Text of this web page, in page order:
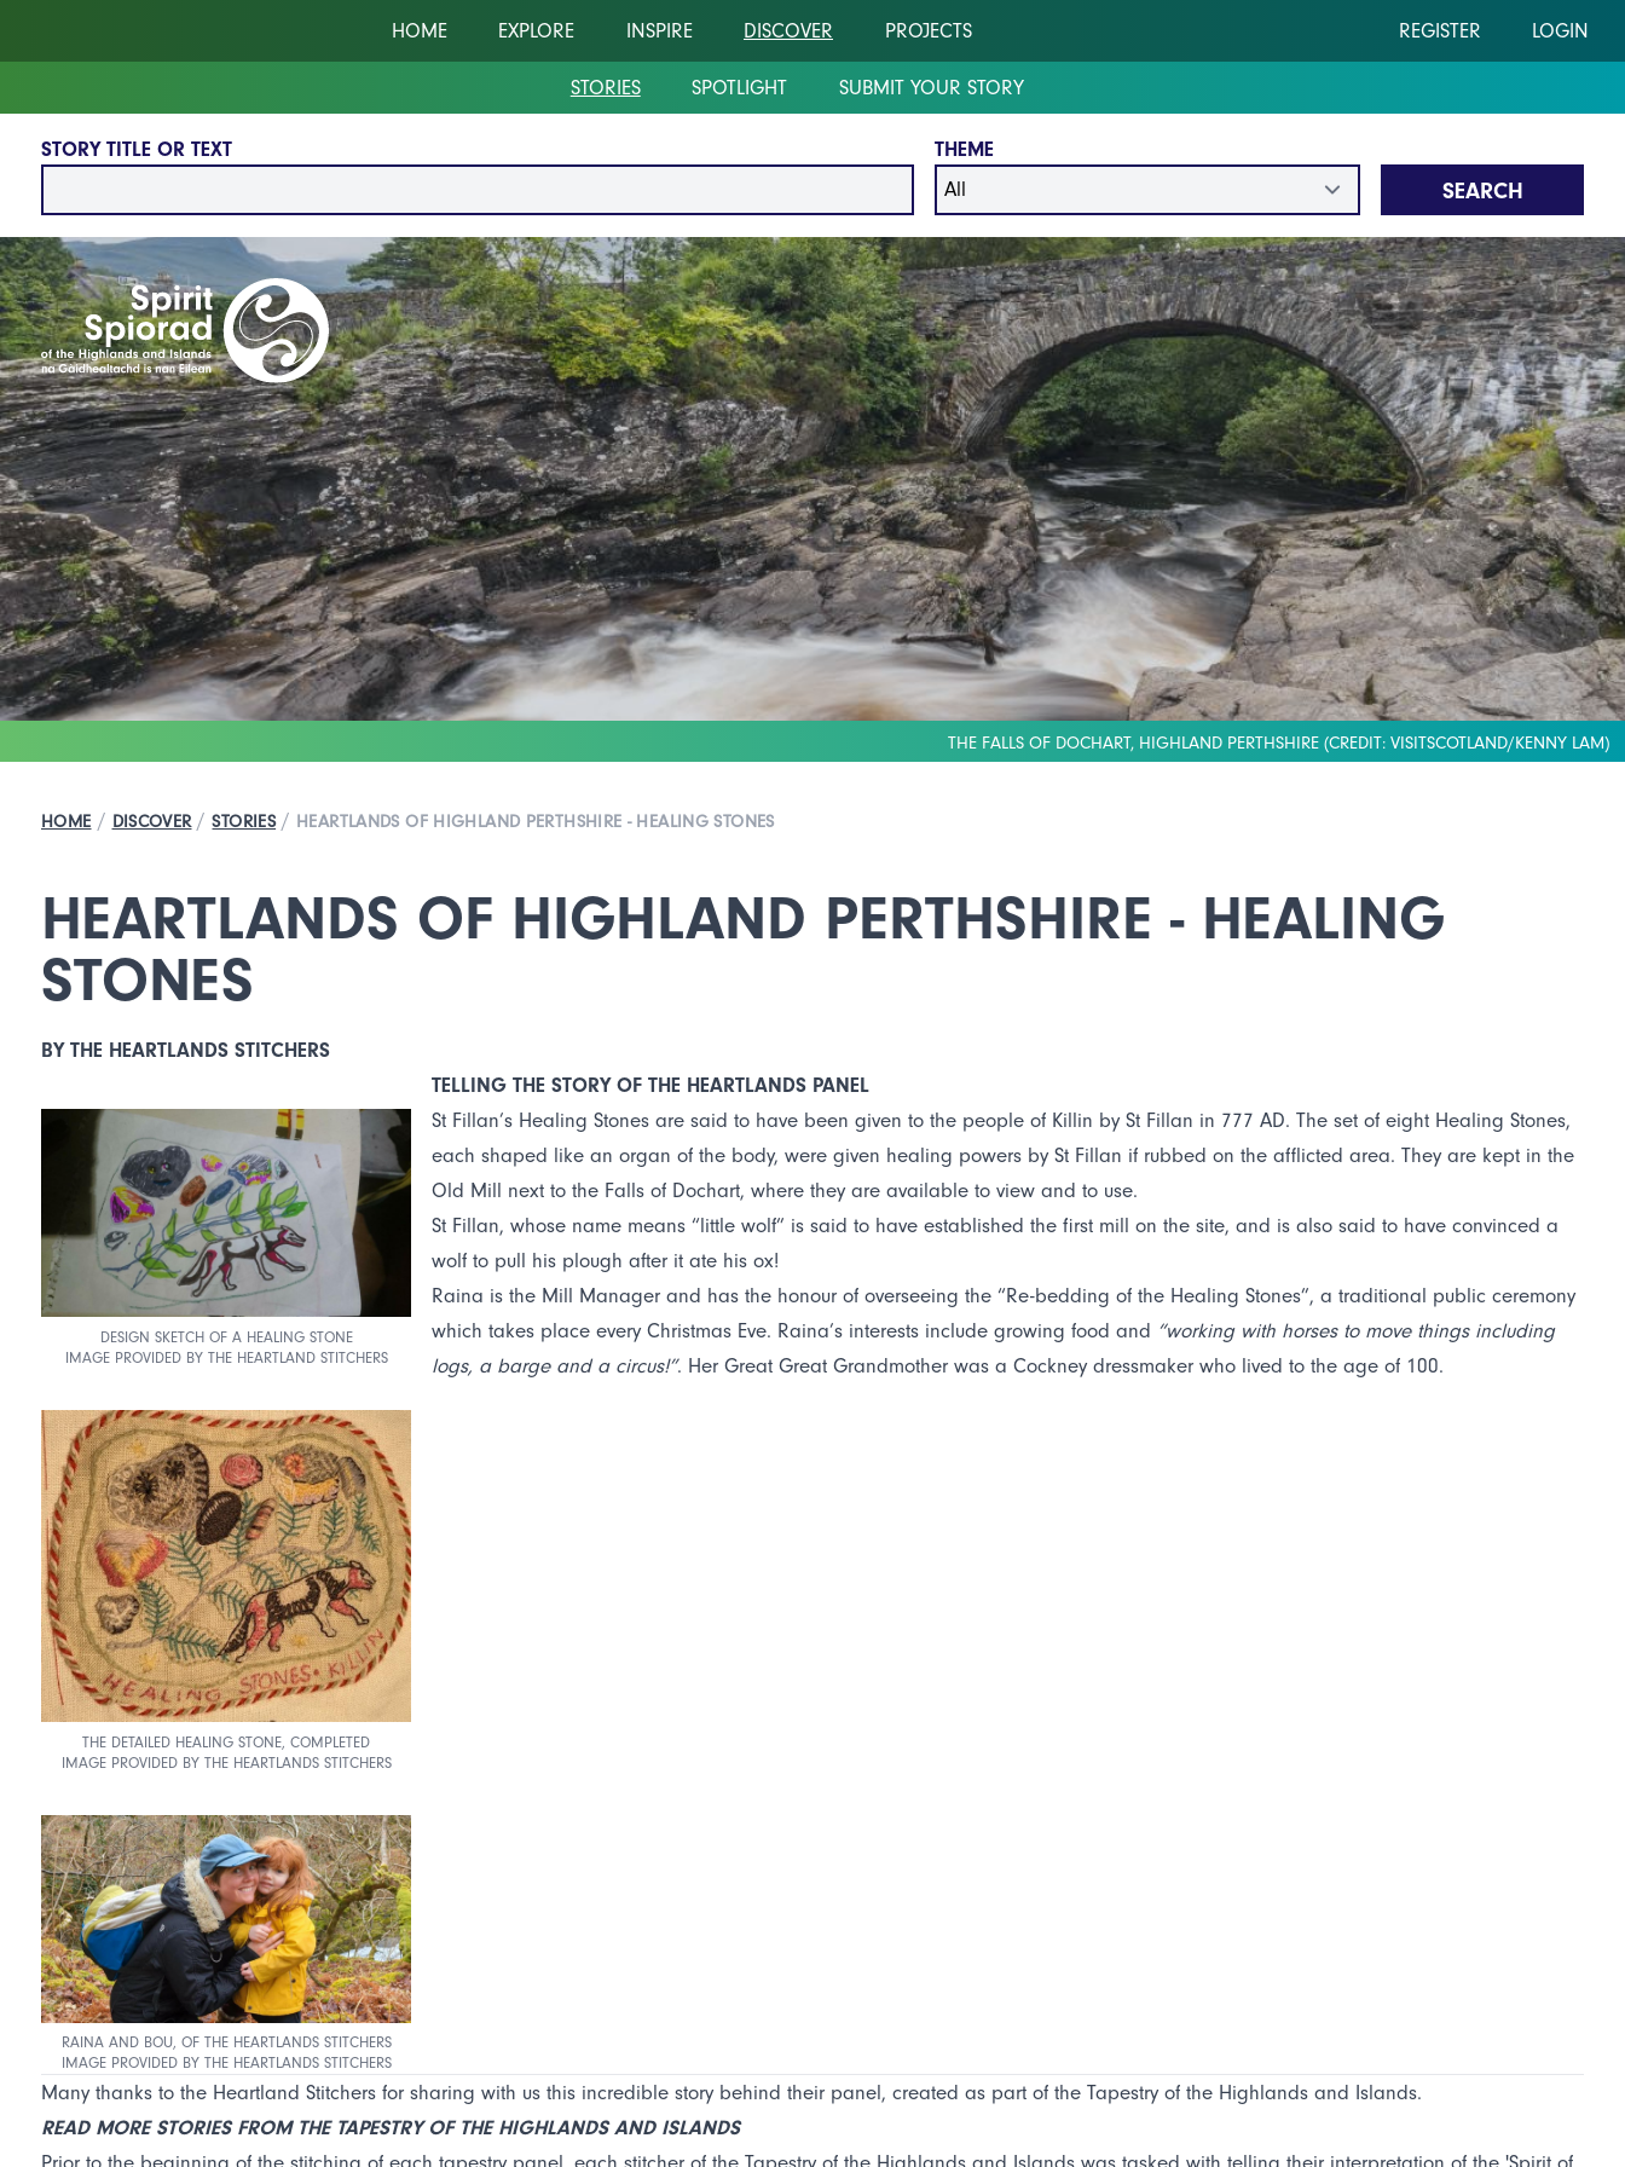
HOME EXPLORE INSPIRE DISCOVER PROJECTS REGISTER LOGIN
STORIES SPOTLIGHT SUBMIT YOUR STORY
STORY TITLE OR TEXT THEME
SEARCH
THE FALLS OF DOCHART, HIGHLAND PERTHSHIRE (CREDIT: VISITSCOTLAND/KENNY LAM)
HOME / DISCOVER / STORIES / HEARTLANDS OF HIGHLAND PERTHSHIRE - HEALING STONES
HEARTLANDS OF HIGHLAND PERTHSHIRE - HEALING
STONES
BY THE HEARTLANDS STITCHERS
DESIGN SKETCH OF A HEALING STONE
IMAGE PROVIDED BY THE HEARTLAND STITCHERS
THE DETAILED HEALING STONE, COMPLETED
IMAGE PROVIDED BY THE HEARTLANDS STITCHERS
RAINA AND BOU, OF THE HEARTLANDS STITCHERS
IMAGE PROVIDED BY THE HEARTLANDS STITCHERS
TELLING THE STORY OF THE HEARTLANDS PANEL
St Fillan’s Healing Stones are said to have been given to the people of Killin by St Fillan in 777 AD. The set of eight Healing Stones,
each shaped like an organ of the body, were given healing powers by St Fillan if rubbed on the afflicted area. They are kept in the
Old Mill next to the Falls of Dochart, where they are available to view and to use.
St Fillan, whose name means “little wolf” is said to have established the first mill on the site, and is also said to have convinced a
wolf to pull his plough after it ate his ox!
Raina is the Mill Manager and has the honour of overseeing the “Re-bedding of the Healing Stones”, a traditional public ceremony
which takes place every Christmas Eve. Raina’s interests include growing food and “working with horses to move things including
logs, a barge and a circus!”. Her Great Great Grandmother was a Cockney dressmaker who lived to the age of 100.
Many thanks to the Heartland Stitchers for sharing with us this incredible story behind their panel, created as part of the Tapestry of the Highlands and Islands.
READ MORE STORIES FROM THE TAPESTRY OF THE HIGHLANDS AND ISLANDS